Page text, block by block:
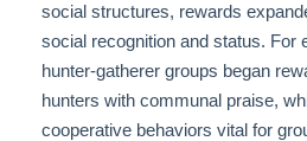
social structures, rewards
social recognition and status. For
hunter-gatherer groups began
hunters with communal praise,
cooperative behaviors vital for